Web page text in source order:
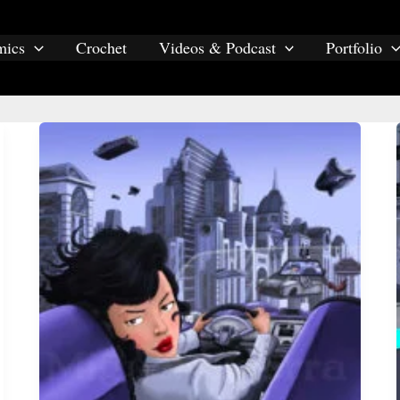
Crochet Videos & Podcast Portfolio
Illustrations